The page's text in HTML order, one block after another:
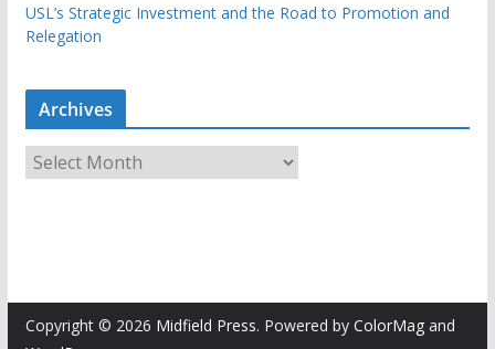
USL’s Strategic Investment and the Road to Promotion and
Relegation
Archives
r
e
Copyright © 2026 Midfield Press. Powered by ColorMagand